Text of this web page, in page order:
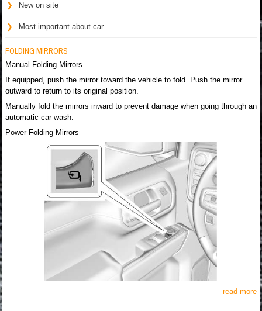
New on site
Most important about car
FOLDING MIRRORS
Manual Folding Mirrors
If equipped, push the mirror toward the vehicle to fold. Push the mirror
outward to return to its original position.
Manually fold the mirrors inward to prevent damage when going through an
automatic car wash.
Power Folding Mirrors
read more